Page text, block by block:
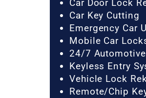
Car Door Lock
Car Key Cutting
Emergency Car
Mobile Car
24/7
Keyless Entry
Vehicle Lock
Remote/Chip